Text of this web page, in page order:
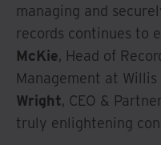
managing and
records continues to
McKie, Head of
Management at Willis
Wright, CEO &
truly enlightening